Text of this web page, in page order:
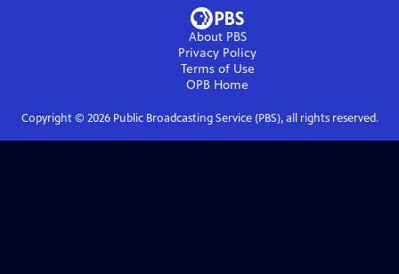
About PBS
Privacy Policy
Terms of Use
OPB Home
Copyright © 2026Public Broadcasting Service (PBS), all rights reserved.